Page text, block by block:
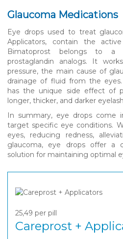
Glaucoma Medications
Eye drops used to treat
Applicators, contain the
Bimatoprost belongs to a
prostaglandin analogs. It
pressure, the main cause of
drainage of fluid from the
has the unique side effect of
longer, thicker, and darker
In summary, eye drops come
target specific eye conditions.
eyes, reducing redness,
glaucoma, eye drops offer a
solution for maintaining optimal
25,49 per pill
Careprost +